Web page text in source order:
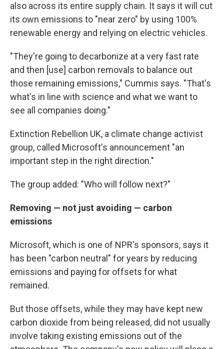
also across its entire supply chain. It says it will cut
its own emissions to "near zero" by using 100%
renewable energy and relying on electric vehicles.
"They're going to decarbonize at a very fast rate
and then [use] carbon removals to balance out
those remaining emissions," Cummis says. "That's
what's in line with science and what we want to
see all companies doing."
Extinction Rebellion UK, a climate change activist
group, called Microsoft's announcement "an
important step in the right direction."
The group added: "Who will follow next?"
Removing — not just avoiding — carbon
emissions
Microsoft, which is one of NPR's sponsors, says it
has been "carbon neutral" for years by reducing
emissions and paying for offsets for what
remained.
But those offsets, while they may have kept new
carbon dioxide from being released, did not usually
involve taking existing emissions out of the